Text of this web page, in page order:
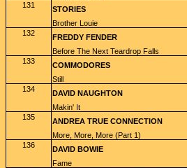
131
STORIES
Brother Louie
132
FREDDY FENDER
Before The Next Teardrop Falls
133
COMMODORES
Still
134
DAVID NAUGHTON
Makin' It
135
ANDREA TRUE CONNECTION
More, More, More (Part 1)
136
DAVID BOWIE
Fame